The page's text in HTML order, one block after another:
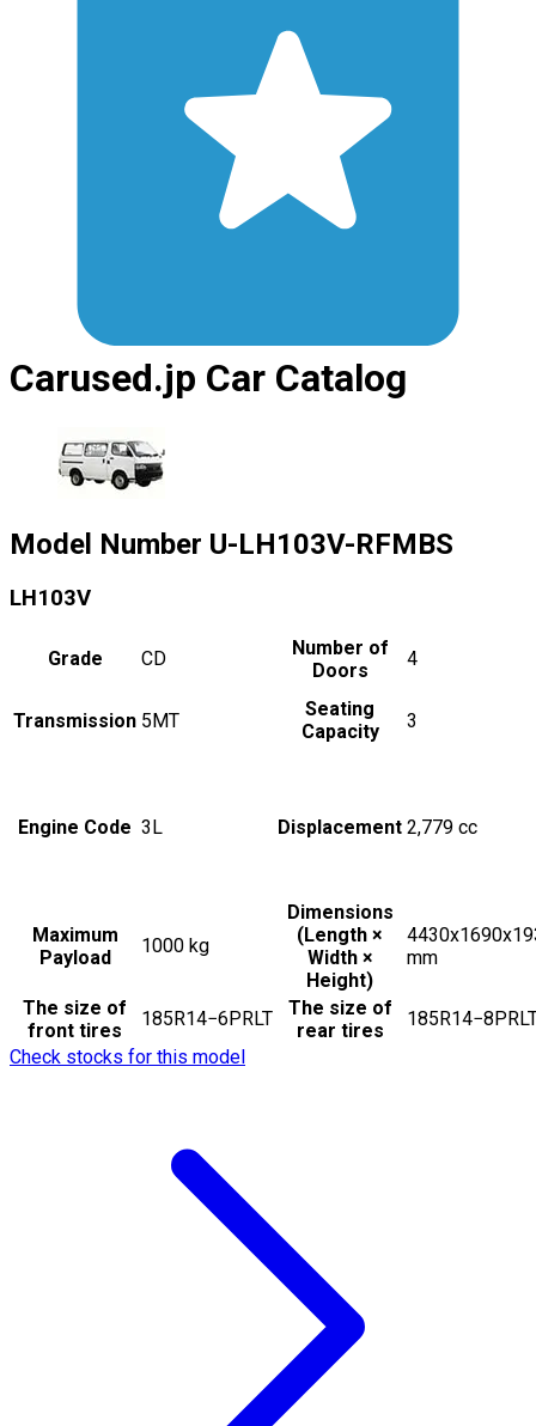
Carused.jp Car Catalog
Model Number U-LH103V-RFMBS
LH103V
Grade CD
Number of
Doors
4
Transmission 5MT
Seating
Capacity
3
Engine Code 3L Displacement 2,779 cc
Maximum
Payload
1000 kg
Dimensions
(Length ×
Width ×
Height)
mm
The size of
front tires
185R14−6PRLT
The size of
rear tires
Check stocks for this model